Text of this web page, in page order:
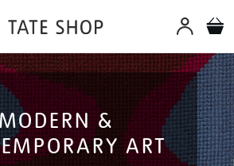
&
ART